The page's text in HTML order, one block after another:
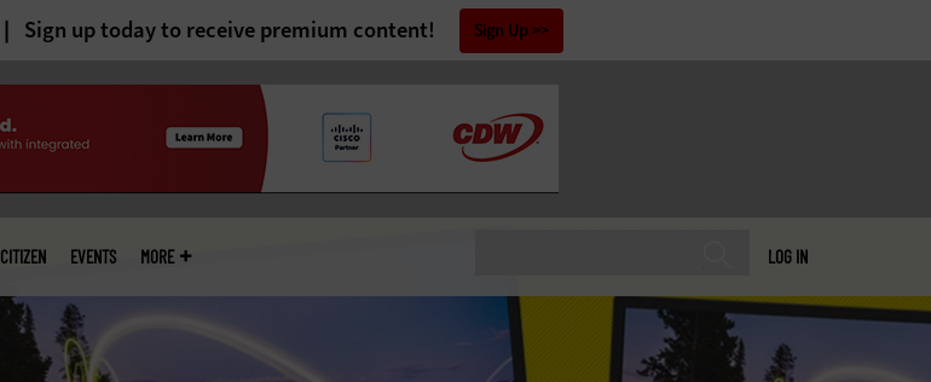
Sign up today to receive premium content! Sign Up
LOG IN
CITIZEN EVENTS MORE